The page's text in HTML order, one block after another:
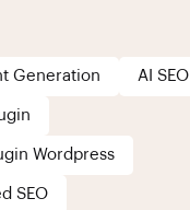
Generation AI SEO
Wordpress
SEO